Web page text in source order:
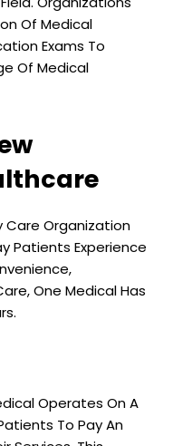
Of Medical
Exams To
Of Medical
Care Organization
Patients Experience
One Medical Has
Operates On A
To Pay An